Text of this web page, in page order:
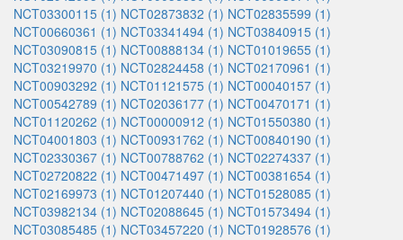
NCT03300115 (1) NCT02873832 (1) NCT02835599 (1)
NCT00660361 (1) NCT03341494 (1) NCT03840915 (1)
NCT03090815 (1) NCT00888134 (1) NCT01019655 (1)
NCT03219970 (1) NCT02824458 (1) NCT02170961 (1)
NCT00903292 (1) NCT01121575 (1) NCT00040157 (1)
NCT00542789 (1) NCT02036177 (1) NCT00470171 (1)
NCT01120262 (1) NCT00000912 (1) NCT01550380 (1)
NCT04001803 (1) NCT00931762 (1) NCT00840190 (1)
NCT02330367 (1) NCT00788762 (1) NCT02274337 (1)
NCT02720822 (1) NCT00471497 (1) NCT00381654 (1)
NCT02169973 (1) NCT01207440 (1) NCT01528085 (1)
NCT03982134 (1) NCT02088645 (1) NCT01573494 (1)
NCT03085485 (1) NCT03457220 (1) NCT01928576 (1)